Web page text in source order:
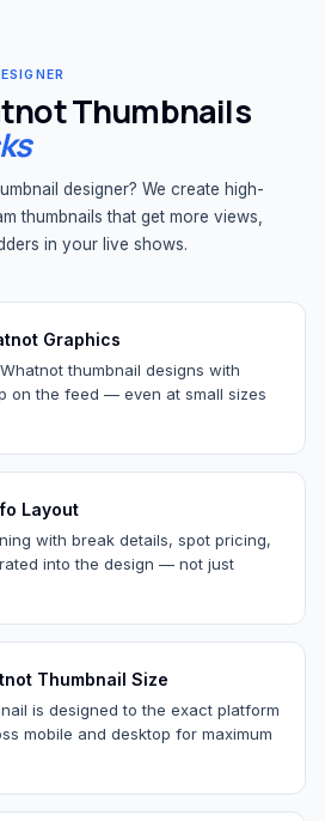
Thumbnails
designer? We create high-
thumbnails that get more views,
in your live shows.
Graphics
thumbnail designs with
on the feed — even at small sizes
Layout
with break details, spot pricing,
into the design — not just
Thumbnail Size
is designed to the exact platform
mobile and desktop for maximum